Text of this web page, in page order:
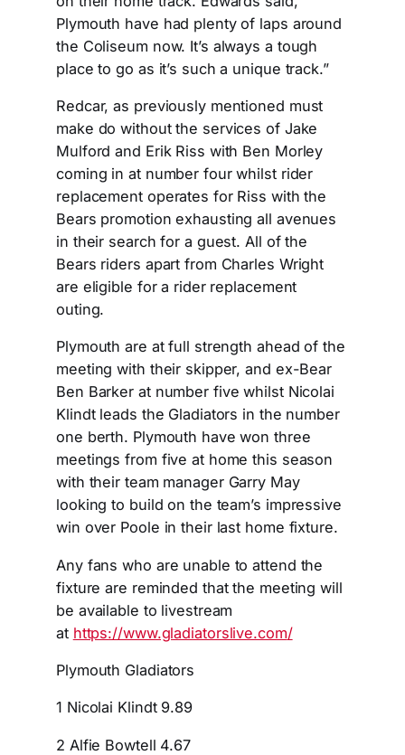
Plymouth have had plenty of laps around
the Coliseum now. It’s always a tough
place to go as it’s such a unique track.”
Redcar, as previously mentioned must
make do without the services of Jake
Mulford and Erik Riss with Ben Morley
coming in at number four whilst rider
replacement operates for Riss with the
Bears promotion exhausting all avenues
in their search for a guest. All of the
Bears riders apart from Charles Wright
are eligible for a rider replacement
outing.
Plymouth are at full strength ahead of the
meeting with their skipper, and ex-Bear
Ben Barker at number five whilst Nicolai
Klindt leads the Gladiators in the number
one berth. Plymouth have won three
meetings from five at home this season
with their team manager Garry May
looking to build on the team’s impressive
win over Poole in their last home fixture.
Any fans who are unable to attend the
fixture are reminded that the meeting will
be available to livestream
at https://www.gladiatorslive.com/
Plymouth Gladiators
1 Nicolai Klindt 9.89
2 Alfie Bowtell 4.67